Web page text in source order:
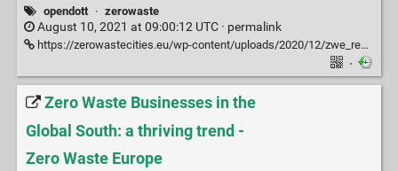
opendott · zerowaste
August 10, 2021 at 09:00:12 UTC · permalink
https://zerowastecities.eu/wp-content/uploads/2020/12/zwe_report_state-of-zero-waste-municipalities-2020_en.pdf?mc_cid=af84b321ae&mc_eid=4d38ab319f
·
Zero Waste Businesses in the
Global South: a thriving trend -
Zero Waste Europe